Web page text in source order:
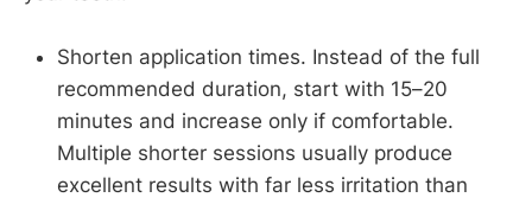
Shorten application times. Instead of the full
recommended duration, start with 15–20
minutes and increase only if comfortable.
Multiple shorter sessions usually produce
excellent results with far less irritation than